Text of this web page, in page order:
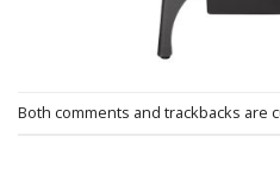
Both comments and trackbacks are